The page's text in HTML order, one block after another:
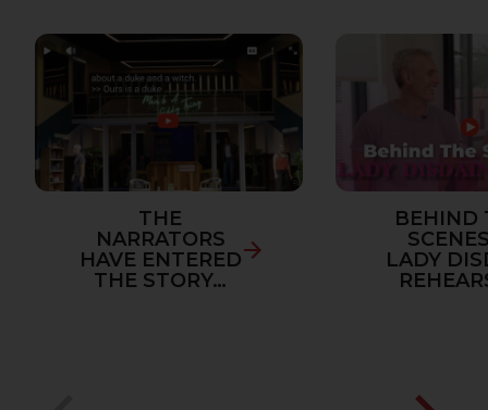
THE
NARRATORS
HAVE ENTERED
THE STORY…
BEHIND
LADY